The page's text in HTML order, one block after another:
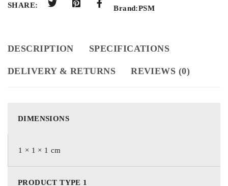
SHARE: Brand:PSM
DESCRIPTION SPECIFICATIONS
DELIVERY & RETURNS REVIEWS (0)
DIMENSIONS
1 × 1 × 1 cm
PRODUCT TYPE 1